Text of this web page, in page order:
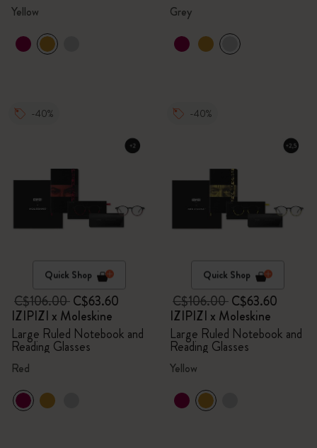
Yellow Grey
-40%
Quick Shop
C$106.00C$63.60
IZIPIZI x Moleskine
Large Ruled Notebook and
Reading Glasses
Red
-40%
Quick Shop
C$106.00C$63.60
IZIPIZI x Moleskine
Large Ruled Notebook and
Reading Glasses
Yellow